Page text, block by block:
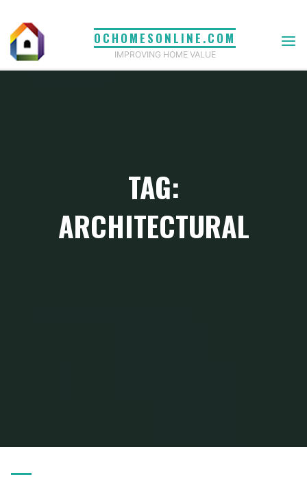
content
OCHOMESONLINE.COM
IMPROVING HOME VALUE
TAG:
ARCHITECTURAL